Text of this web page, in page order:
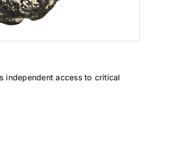
independent access to critical